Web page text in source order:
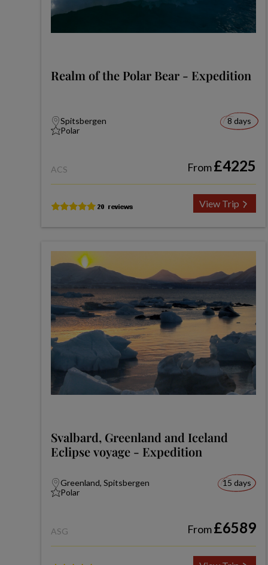
Realm of the Polar Bear - Expedition
Spitsbergen
Polar
8 days
ACS From£4225
View Trip
Svalbard, Greenland and Iceland
Eclipse voyage - Expedition
Greenland, Spitsbergen
Polar
15 days
ASG From£6589